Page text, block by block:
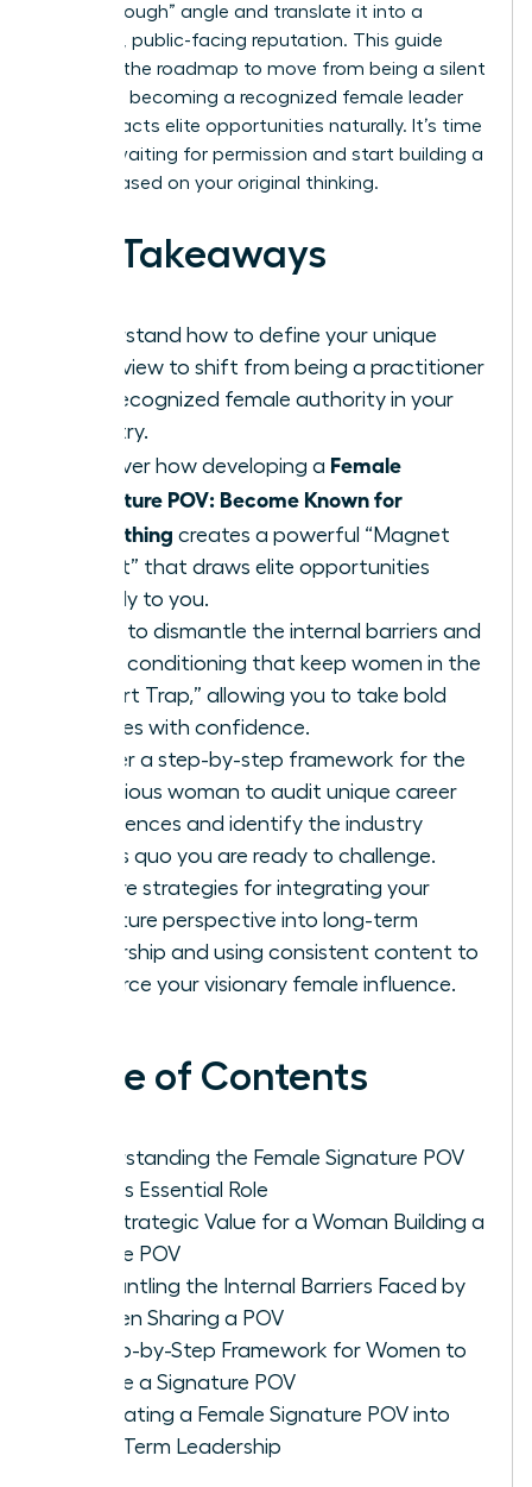
“breakthrough” angle and translate it into a
powerful, public-facing reputation. This guide
provides the roadmap to move from being a silent
expert to becoming a recognized female leader
who attracts elite opportunities naturally. It’s time
to stop waiting for permission and start building a
legacy based on your original thinking.
Key Takeaways
Understand how to define your unique
worldview to shift from being a practitioner
to a recognized female authority in your
industry.
Discover how developing a Female
Signature POV: Become Known for
Something creates a powerful “Magnet
Effect” that draws elite opportunities
directly to you.
Learn to dismantle the internal barriers and
social conditioning that keep women in the
“Expert Trap,” allowing you to take bold
stances with confidence.
Master a step-by-step framework for the
ambitious woman to audit unique career
experiences and identify the industry
status quo you are ready to challenge.
Explore strategies for integrating your
signature perspective into long-term
leadership and using consistent content to
reinforce your visionary female influence.
Table of Contents
Understanding the Female Signature POV
and Its Essential Role
The Strategic Value for a Woman Building a
Unique POV
Dismantling the Internal Barriers Faced by
Women Sharing a POV
A Step-by-Step Framework for Women to
Create a Signature POV
Integrating a Female Signature POV into
Long-Term Leadership